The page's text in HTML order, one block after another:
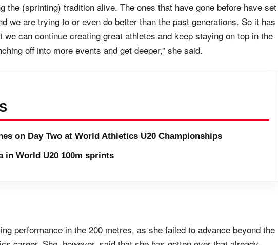
the (sprinting) tradition alive. The ones that have gone before have set
we are trying to or even do better than the past generations. So it has
we can continue creating great athletes and keep staying on top in the
off into more events and get deeper,” she said.
on Day Two at World Athletics U20 Championships
in World U20 100m sprints
performance in the 200 metres, as she failed to advance beyond the